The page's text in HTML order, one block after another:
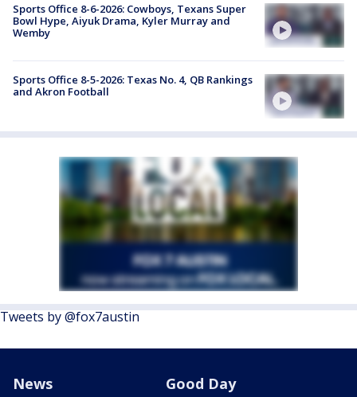
Sports Office 8-6-2026: Cowboys, Texans Super
Bowl Hype, Aiyuk Drama, Kyler Murray and
Wemby
Sports Office 8-5-2026: Texas No. 4, QB Rankings
and Akron Football
Tweets by @fox7austin
News Good Day